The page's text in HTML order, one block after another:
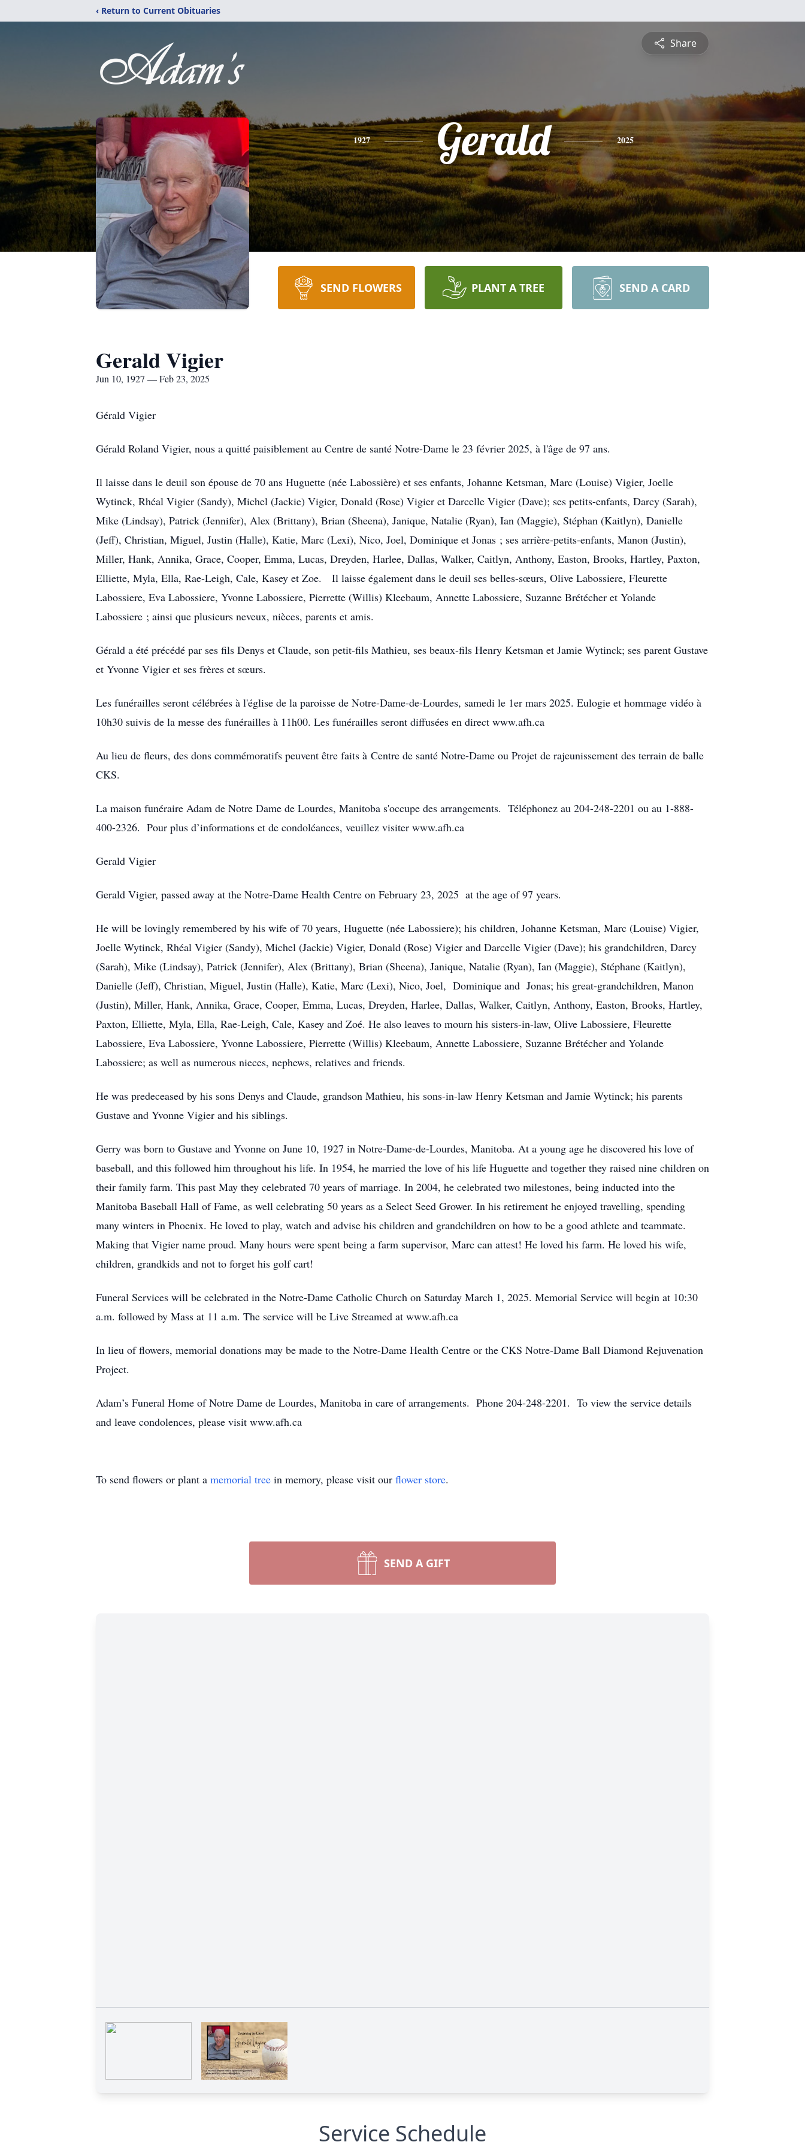
‹ Return to Current Obituaries
Share
1927 Gerald 2025
SEND FLOWERS PLANT A TREE SEND A CARD
Gerald Vigier
Jun 10, 1927 — Feb 23, 2025
Gérald Vigier
Gérald Roland Vigier, nous a quitté paisiblement au Centre de santé Notre-Dame le 23 février 2025, à l'âge de 97 ans.
Il laisse dans le deuil son épouse de 70 ans Huguette (née Labossière) et ses enfants, Johanne Ketsman, Marc (Louise) Vigier, Joelle
Wytinck, Rhéal Vigier (Sandy), Michel (Jackie) Vigier, Donald (Rose) Vigier et Darcelle Vigier (Dave); ses petits-enfants, Darcy (Sarah),
Mike (Lindsay), Patrick (Jennifer), Alex (Brittany), Brian (Sheena), Janique, Natalie (Ryan), Ian (Maggie), Stéphan (Kaitlyn), Danielle
(Jeff), Christian, Miguel, Justin (Halle), Katie, Marc (Lexi), Nico, Joel, Dominique et Jonas ; ses arrière-petits-enfants, Manon (Justin),
Miller, Hank, Annika, Grace, Cooper, Emma, Lucas, Dreyden, Harlee, Dallas, Walker, Caitlyn, Anthony, Easton, Brooks, Hartley, Paxton,
Elliette, Myla, Ella, Rae-Leigh, Cale, Kasey et Zoe. Il laisse également dans le deuil ses belles-sœurs, Olive Labossiere, Fleurette
Labossiere, Eva Labossiere, Yvonne Labossiere, Pierrette (Willis) Kleebaum, Annette Labossiere, Suzanne Brétécher et Yolande
Labossiere ; ainsi que plusieurs neveux, nièces, parents et amis.
Gérald a été précédé par ses fils Denys et Claude, son petit-fils Mathieu, ses beaux-fils Henry Ketsman et Jamie Wytinck; ses parent Gustave
et Yvonne Vigier et ses frères et sœurs.
Les funérailles seront célébrées à l'église de la paroisse de Notre-Dame-de-Lourdes, samedi le 1er mars 2025. Eulogie et hommage vidéo à
10h30 suivis de la messe des funérailles à 11h00. Les funérailles seront diffusées en direct www.afh.ca
Au lieu de fleurs, des dons commémoratifs peuvent être faits à Centre de santé Notre-Dame ou Projet de rajeunissement des terrain de balle
CKS.
La maison funéraire Adam de Notre Dame de Lourdes, Manitoba s'occupe des arrangements. Téléphonez au 204-248-2201 ou au 1-888-
400-2326. Pour plus d’informations et de condoléances, veuillez visiter www.afh.ca
Gerald Vigier
Gerald Vigier, passed away at the Notre-Dame Health Centre on February 23, 2025 at the age of 97 years.
He will be lovingly remembered by his wife of 70 years, Huguette (née Labossiere); his children, Johanne Ketsman, Marc (Louise) Vigier,
Joelle Wytinck, Rhéal Vigier (Sandy), Michel (Jackie) Vigier, Donald (Rose) Vigier and Darcelle Vigier (Dave); his grandchildren, Darcy
(Sarah), Mike (Lindsay), Patrick (Jennifer), Alex (Brittany), Brian (Sheena), Janique, Natalie (Ryan), Ian (Maggie), Stéphane (Kaitlyn),
Danielle (Jeff), Christian, Miguel, Justin (Halle), Katie, Marc (Lexi), Nico, Joel, Dominique and Jonas; his great-grandchildren, Manon
(Justin), Miller, Hank, Annika, Grace, Cooper, Emma, Lucas, Dreyden, Harlee, Dallas, Walker, Caitlyn, Anthony, Easton, Brooks, Hartley,
Paxton, Elliette, Myla, Ella, Rae-Leigh, Cale, Kasey and Zoé. He also leaves to mourn his sisters-in-law, Olive Labossiere, Fleurette
Labossiere, Eva Labossiere, Yvonne Labossiere, Pierrette (Willis) Kleebaum, Annette Labossiere, Suzanne Brétécher and Yolande
Labossiere; as well as numerous nieces, nephews, relatives and friends.
He was predeceased by his sons Denys and Claude, grandson Mathieu, his sons-in-law Henry Ketsman and Jamie Wytinck; his parents
Gustave and Yvonne Vigier and his siblings.
Gerry was born to Gustave and Yvonne on June 10, 1927 in Notre-Dame-de-Lourdes, Manitoba. At a young age he discovered his love of
baseball, and this followed him throughout his life. In 1954, he married the love of his life Huguette and together they raised nine children on
their family farm. This past May they celebrated 70 years of marriage. In 2004, he celebrated two milestones, being inducted into the
Manitoba Baseball Hall of Fame, as well celebrating 50 years as a Select Seed Grower. In his retirement he enjoyed travelling, spending
many winters in Phoenix. He loved to play, watch and advise his children and grandchildren on how to be a good athlete and teammate.
Making that Vigier name proud. Many hours were spent being a farm supervisor, Marc can attest! He loved his farm. He loved his wife,
children, grandkids and not to forget his golf cart!
Funeral Services will be celebrated in the Notre-Dame Catholic Church on Saturday March 1, 2025. Memorial Service will begin at 10:30
a.m. followed by Mass at 11 a.m. The service will be Live Streamed at www.afh.ca
In lieu of flowers, memorial donations may be made to the Notre-Dame Health Centre or the CKS Notre-Dame Ball Diamond Rejuvenation
Project.
Adam’s Funeral Home of Notre Dame de Lourdes, Manitoba in care of arrangements. Phone 204-248-2201. To view the service details
and leave condolences, please visit www.afh.ca
To send flowers or plant a memorial tree in memory, please visit our flower store.
SEND A GIFT
Service Schedule